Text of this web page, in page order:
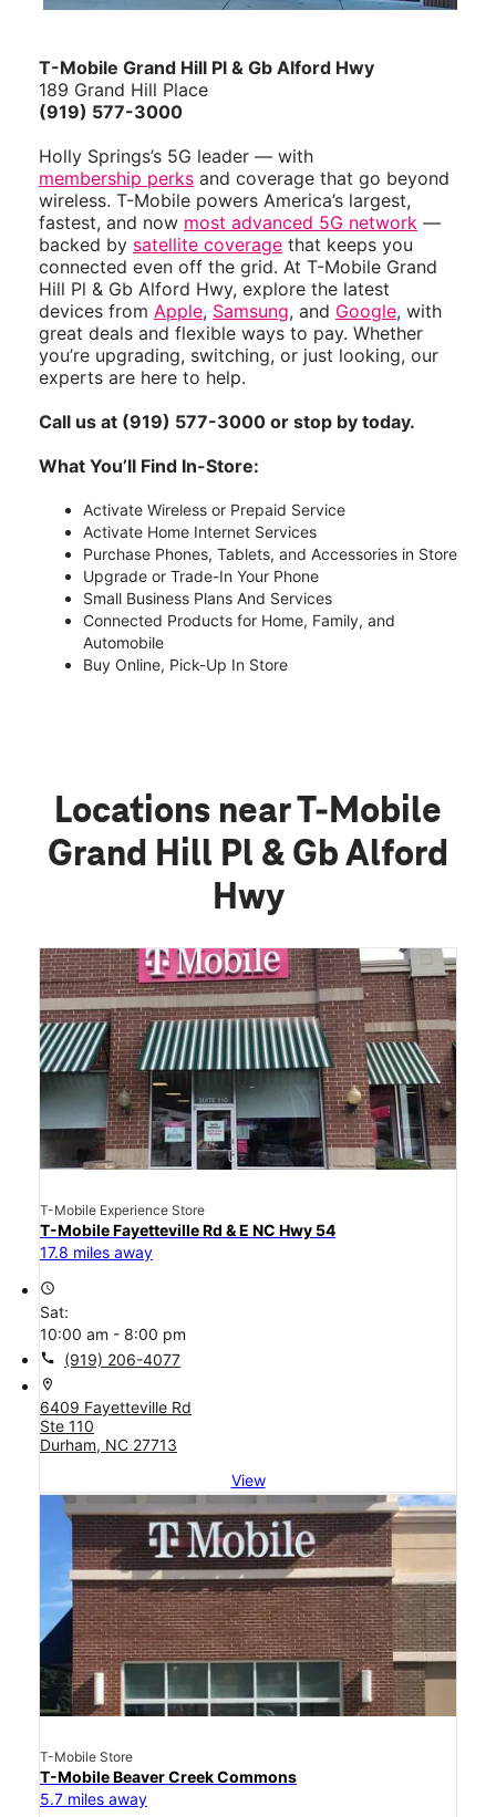
T-Mobile Grand Hill Pl & Gb Alford Hwy
189 Grand Hill Place
(919) 577-3000
Holly Springs’s 5G leader — with
membership perks and coverage that go beyond
wireless. T-Mobile powers America’s largest,
fastest, and now most advanced 5G network —
backed by satellite coverage that keeps you
connected even off the grid. At T-Mobile Grand
Hill Pl & Gb Alford Hwy, explore the latest
devices from Apple, Samsung, and Google, with
great deals and flexible ways to pay. Whether
you’re upgrading, switching, or just looking, our
experts are here to help.
Call us at (919) 577-3000 or stop by today.
What You’ll Find In-Store:
Activate Wireless or Prepaid Service
Activate Home Internet Services
Purchase Phones, Tablets, and Accessories in Store
Upgrade or Trade-In Your Phone
Small Business Plans And Services
Connected Products for Home, Family, and
Automobile
Buy Online, Pick-Up In Store
Locations near T-Mobile
Grand Hill Pl & Gb Alford
Hwy
T-Mobile Experience Store
T-Mobile Fayetteville Rd & E NC Hwy 54
17.8 miles away
access_time
Sat:
10:00 am - 8:00 pm
call (919) 206-4077
location_on
6409 Fayetteville Rd
Ste 110
Durham, NC 27713
View
T-Mobile Store
T-Mobile Beaver Creek Commons
5.7 miles away